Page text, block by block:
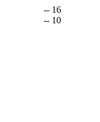
-- 16
-- 10